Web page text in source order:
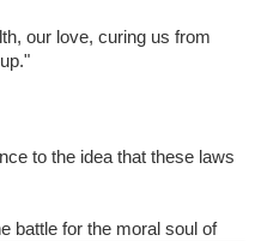
our love, curing us from
to the idea that these laws
battle for the moral soul of